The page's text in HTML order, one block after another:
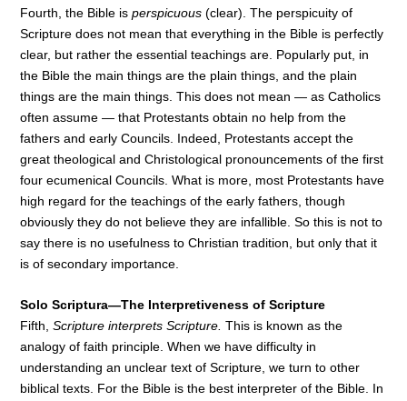
Fourth, the Bible isperspicuous (clear). The perspicuity of
Scripture does not mean that everything in the Bible is perfectly
clear, but rather the essential teachings are. Popularly put, in
the Bible the main things are the plain things, and the plain
things are the main things. This does not mean — as Catholics
often assume — that Protestants obtain no help from the
fathers and early Councils. Indeed, Protestants accept the
great theological and Christological pronouncements of the first
four ecumenical Councils. What is more, most Protestants have
high regard for the teachings of the early fathers, though
obviously they do not believe they are infallible. So this is not to
say there is no usefulness to Christian tradition, but only that it
is of secondary importance.
Solo Scriptura—The Interpretiveness of Scripture
Fifth,Scripture interprets Scripture. This is known as the
analogy of faith principle. When we have difficulty in
understanding an unclear text of Scripture, we turn to other
biblical texts. For the Bible is the best interpreter of the Bible. In